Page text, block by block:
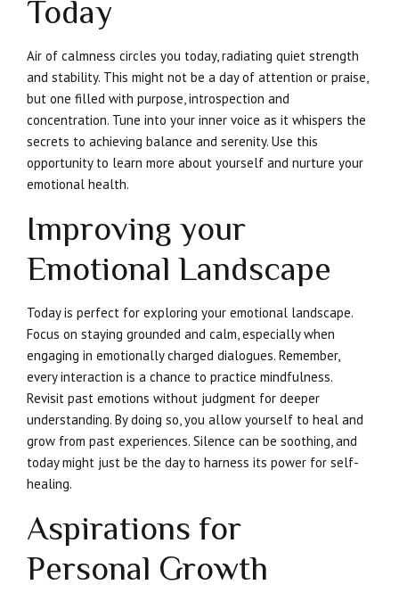
Today
Air of calmness circles you today, radiating quiet strength
and stability. This might not be a day of attention or praise,
but one filled with purpose, introspection and
concentration. Tune into your inner voice as it whispers the
secrets to achieving balance and serenity. Use this
opportunity to learn more about yourself and nurture your
emotional health.
Improving your
Emotional Landscape
Today is perfect for exploring your emotional landscape.
Focus on staying grounded and calm, especially when
engaging in emotionally charged dialogues. Remember,
every interaction is a chance to practice mindfulness.
Revisit past emotions without judgment for deeper
understanding. By doing so, you allow yourself to heal and
grow from past experiences. Silence can be soothing, and
today might just be the day to harness its power for self-
healing.
Aspirations for
Personal Growth